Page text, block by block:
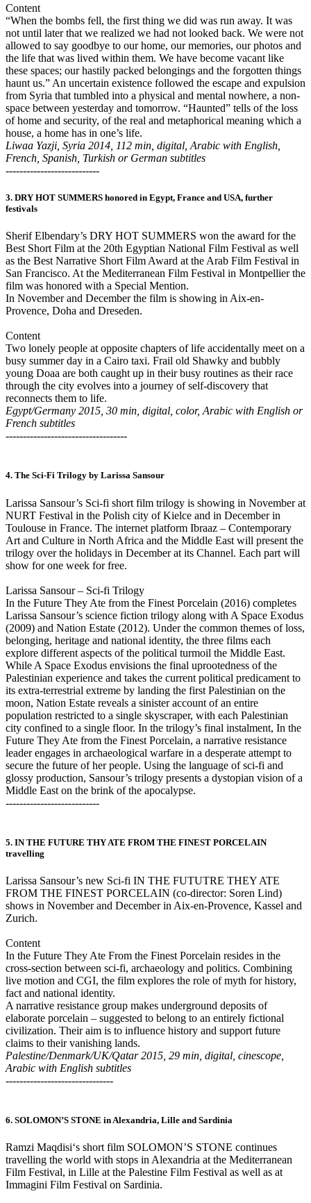
Content
“When the bombs fell, the first thing we did was run away. It was
not until later that we realized we had not looked back. We were not
allowed to say goodbye to our home, our memories, our photos and
the life that was lived within them. We have become vacant like
these spaces; our hastily packed belongings and the forgotten things
haunt us.” An uncertain existence followed the escape and expulsion
from Syria that tumbled into a physical and mental nowhere, a non-
space between yesterday and tomorrow. “Haunted” tells of the loss
of home and security, of the real and metaphorical meaning which a
house, a home has in one’s life.
Liwaa Yazji, Syria 2014, 112 min, digital, Arabic with English,
French, Spanish, Turkish or German subtitles
---------------------------
3. DRY HOT SUMMERS honored in Egypt, France and USA, further
festivals
Sherif Elbendary’s DRY HOT SUMMERS won the award for the
Best Short Film at the 20th Egyptian National Film Festival as well
as the Best Narrative Short Film Award at the Arab Film Festival in
San Francisco. At the Mediterranean Film Festival in Montpellier the
film was honored with a Special Mention.
In November and December the film is showing in Aix-en-
Provence, Doha and Dreseden.
Content
Two lonely people at opposite chapters of life accidentally meet on a
busy summer day in a Cairo taxi. Frail old Shawky and bubbly
young Doaa are both caught up in their busy routines as their race
through the city evolves into a journey of self-discovery that
reconnects them to life.
Egypt/Germany 2015, 30 min, digital, color, Arabic with English or
French subtitles
-----------------------------------
4. The Sci-Fi Trilogy by Larissa Sansour
Larissa Sansour’s Sci-fi short film trilogy is showing in November at
NURT Festival in the Polish city of Kielce and in December in
Toulouse in France. The internet platform Ibraaz – Contemporary
Art and Culture in North Africa and the Middle East will present the
trilogy over the holidays in December at its Channel. Each part will
show for one week for free.
Larissa Sansour – Sci-fi Trilogy
In the Future They Ate from the Finest Porcelain (2016) completes
Larissa Sansour’s science fiction trilogy along with A Space Exodus
(2009) and Nation Estate (2012). Under the common themes of loss,
belonging, heritage and national identity, the three films each
explore different aspects of the political turmoil the Middle East.
While A Space Exodus envisions the final uprootedness of the
Palestinian experience and takes the current political predicament to
its extra-terrestrial extreme by landing the first Palestinian on the
moon, Nation Estate reveals a sinister account of an entire
population restricted to a single skyscraper, with each Palestinian
city confined to a single floor. In the trilogy’s final instalment, In the
Future They Ate from the Finest Porcelain, a narrative resistance
leader engages in archaeological warfare in a desperate attempt to
secure the future of her people. Using the language of sci-fi and
glossy production, Sansour’s trilogy presents a dystopian vision of a
Middle East on the brink of the apocalypse.
---------------------------
5. IN THE FUTURE THY ATE FROM THE FINEST PORCELAIN
travelling
Larissa Sansour’s new Sci-fi IN THE FUTUTRE THEY ATE
FROM THE FINEST PORCELAIN (co-director: Soren Lind)
shows in November and December in Aix-en-Provence, Kassel and
Zurich.
Content
In the Future They Ate From the Finest Porcelain resides in the
cross-section between sci-fi, archaeology and politics. Combining
live motion and CGI, the film explores the role of myth for history,
fact and national identity.
A narrative resistance group makes underground deposits of
elaborate porcelain – suggested to belong to an entirely fictional
civilization. Their aim is to influence history and support future
claims to their vanishing lands.
Palestine/Denmark/UK/Qatar 2015, 29 min, digital, cinescope,
Arabic with English subtitles
-------------------------------
6. SOLOMON’S STONE in Alexandria, Lille and Sardinia
Ramzi Maqdisi‘s short film SOLOMON’S STONE continues
travelling the world with stops in Alexandria at the Mediterranean
Film Festival, in Lille at the Palestine Film Festival as well as at
Immagini Film Festival on Sardinia.